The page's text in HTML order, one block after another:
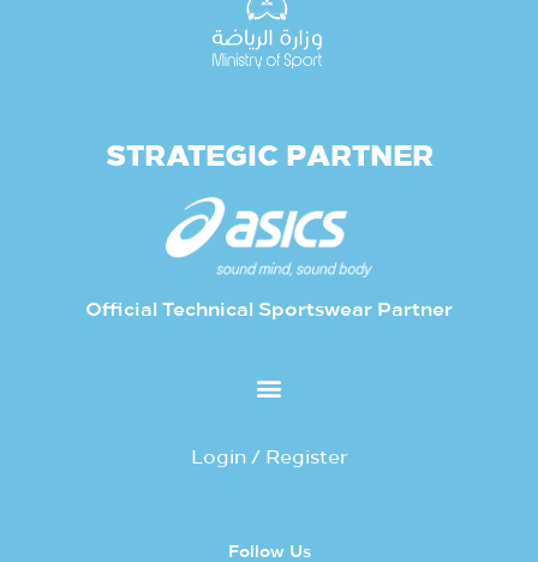
STRATEGIC PARTNER
Official Technical Sportswear Partner
Login / Register
Follow Us